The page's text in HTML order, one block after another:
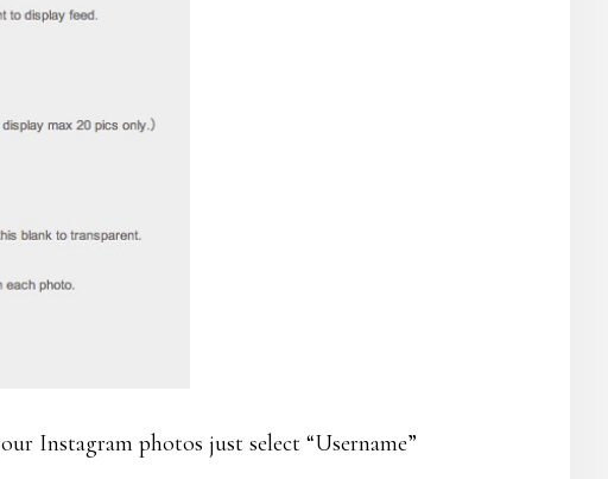
Instagram photos just select “Username”